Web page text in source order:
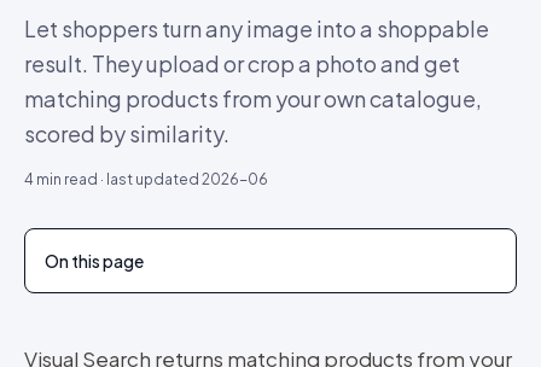
Let shoppers turn any image into a shoppable
result. They upload or crop a photo and get
matching products from your own catalogue,
scored by similarity.
4 min read · last updated 2026-06
On this page
Visual Search returns matching products from your